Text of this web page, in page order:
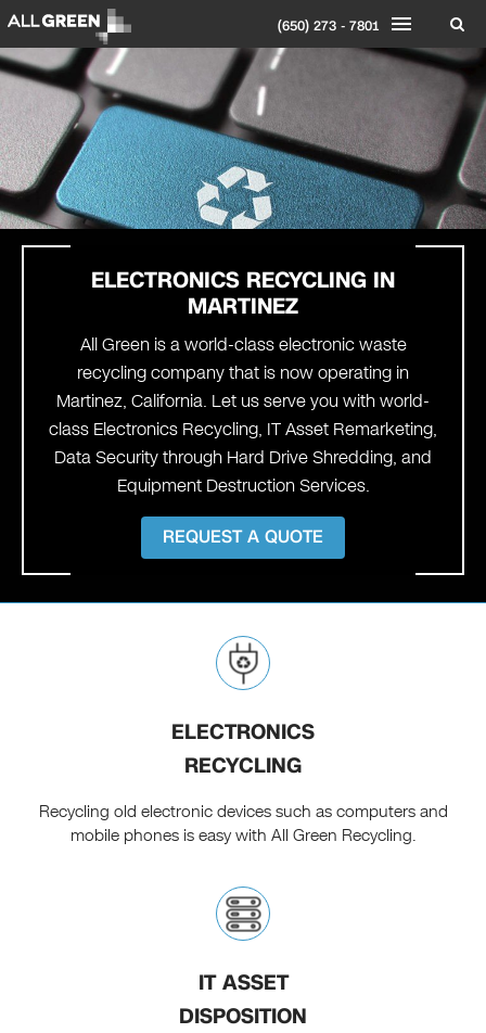
(650) 273 - 7801
ELECTRONICS RECYCLING IN
MARTINEZ
All Green is a world-class electronic waste
recycling company that is now operating in
Martinez, California. Let us serve you with world-
class Electronics Recycling, IT Asset Remarketing,
Data Security through Hard Drive Shredding, and
Equipment Destruction Services.
REQUEST A QUOTE
ELECTRONICS
RECYCLING
Recycling old electronic devices such as computers and
mobile phones is easy with All Green Recycling.
IT ASSET
DISPOSITION